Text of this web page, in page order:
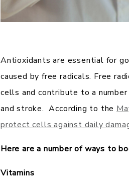
Antioxidants are essential for
caused by free radicals. Free
cells and contribute to a
and stroke. According to the
protect cells against daily
Here are a number of ways to
Vitamins